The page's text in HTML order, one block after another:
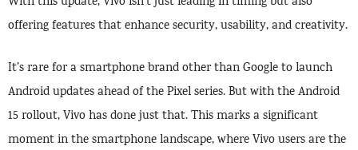
offering features that enhance security, usability, and creativity.
It’s rare for a smartphone brand other than Google to launch
Android updates ahead of the Pixel series. But with the Android
15 rollout, Vivo has done just that. This marks a significant
moment in the smartphone landscape, where Vivo users are the